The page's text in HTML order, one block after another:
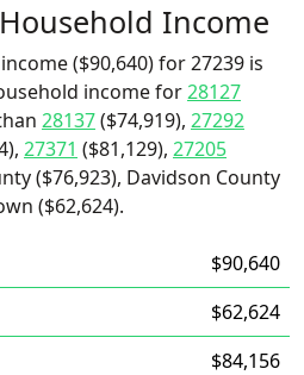
Income
($90,640) for 27239 is
income for28127
28137($74,919), 27292
27371 ($81,129), 27205
($76,923), Davidson County
($62,624).
$90,640
$62,624
$84,156